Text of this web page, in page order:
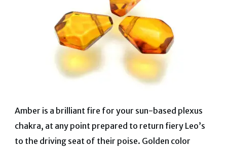
Amber is a brilliant fire for your sun-based plexus
chakra, at any point prepared to return fiery Leo’s
to the driving seat of their poise. Golden color